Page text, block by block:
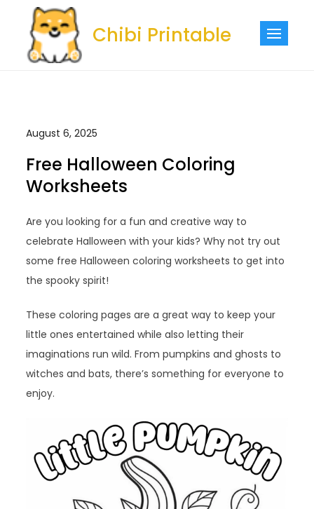
content
Chibi Printable
August 6, 2025
Free Halloween Coloring
Worksheets
Are you looking for a fun and creative way to
celebrate Halloween with your kids? Why not try out
some free Halloween coloring worksheets to get into
the spooky spirit!
These coloring pages are a great way to keep your
little ones entertained while also letting their
imaginations run wild. From pumpkins and ghosts to
witches and bats, there’s something for everyone to
enjoy.